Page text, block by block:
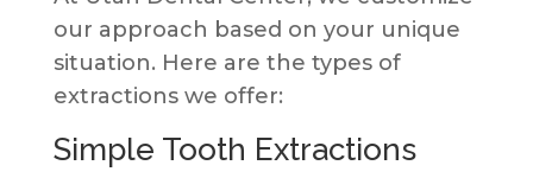
our approach based on your unique
situation. Here are the types of
extractions we offer:
Simple Tooth Extractions